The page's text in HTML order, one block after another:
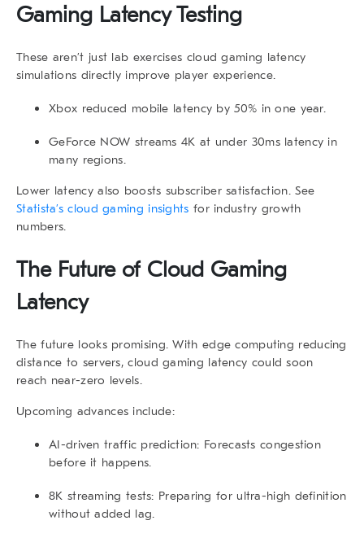
Gaming Latency Testing
These aren’t just lab exercises cloud gaming latency
simulations directly improve player experience.
Xbox reduced mobile latency by 50% in one year.
GeForce NOW streams 4K at under 30ms latency in
many regions.
Lower latency also boosts subscriber satisfaction. See
Statista’s cloud gaming insights for industry growth
numbers.
The Future of Cloud Gaming
Latency
The future looks promising. With edge computing reducing
distance to servers,cloud gaming latency could soon
reach near-zero levels.
Upcoming advances include:
AI-driven traffic prediction: Forecasts congestion
before it happens.
8K streaming tests: Preparing for ultra-high definition
without added lag.